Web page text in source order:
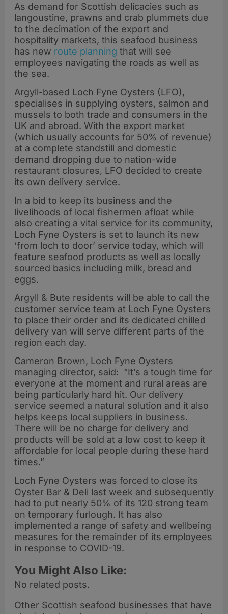
As demand for Scottish delicacies such as
langoustine, prawns and crab plummets due
to the decimation of the export and
hospitality markets, this seafood business
has new route planning that will see
employees navigating the roads as well as
the sea.
Argyll-based Loch Fyne Oysters (LFO),
specialises in supplying oysters, salmon and
mussels to both trade and consumers in the
UK and abroad. With the export market
(which usually accounts for 50% of revenue)
at a complete standstill and domestic
demand dropping due to nation-wide
restaurant closures, LFO decided to create
its own delivery service.
In a bid to keep its business and the
livelihoods of local fishermen afloat while
also creating a vital service for its community,
Loch Fyne Oysters is set to launch its new
‘from loch to door’ service today, which will
feature seafood products as well as locally
sourced basics including milk, bread and
eggs.
Argyll & Bute residents will be able to call the
customer service team at Loch Fyne Oysters
to place their order and its dedicated chilled
delivery van will serve different parts of the
region each day.
Cameron Brown, Loch Fyne Oysters
managing director, said: “It’s a tough time for
everyone at the moment and rural areas are
being particularly hard hit. Our delivery
service seemed a natural solution and it also
helps keeps local suppliers in business.
There will be no charge for delivery and
products will be sold at a low cost to keep it
affordable for local people during these hard
times.”
Loch Fyne Oysters was forced to close its
Oyster Bar & Deli last week and subsequently
had to put nearly 50% of its 120 strong team
on temporary furlough. It has also
implemented a range of safety and wellbeing
measures for the remainder of its employees
in response to COVID-19.
You Might Also Like:
No related posts.
Other Scottish seafood businesses that have